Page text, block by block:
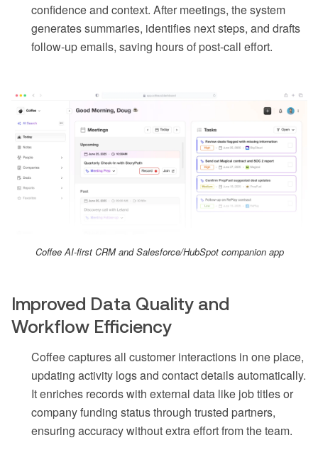
confidence and context. After meetings, the system
generates summaries, identifies next steps, and drafts
follow-up emails, saving hours of post-call effort.
Coffee AI-first CRM and Salesforce/HubSpot companion app
Improved Data Quality and
Workflow Efficiency
Coffee captures all customer interactions in one place,
updating activity logs and contact details automatically.
It enriches records with external data like job titles or
company funding status through trusted partners,
ensuring accuracy without extra effort from the team.